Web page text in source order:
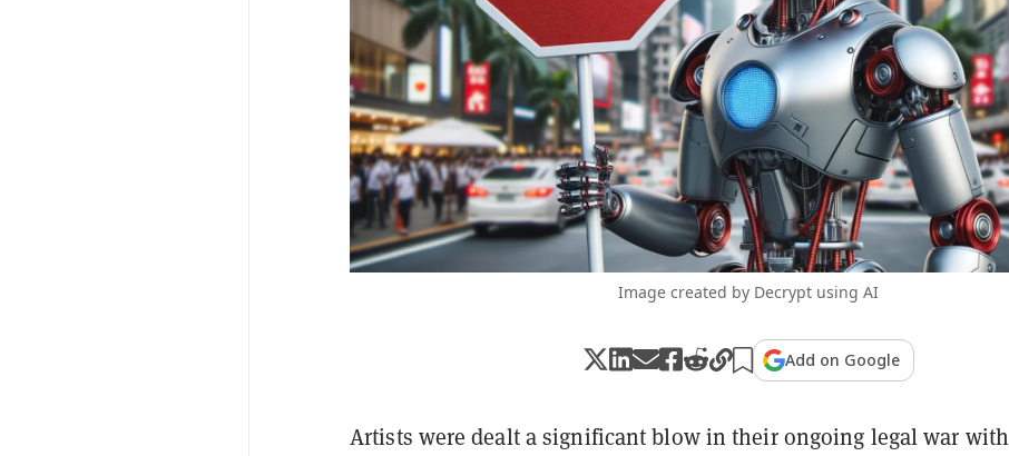
Image created by Decrypt using AI
Add on Google
Artists were dealt a significant blow in their ongoing legal war with